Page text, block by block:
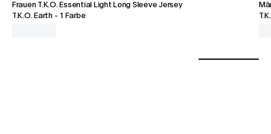
Frauen T.K.O. Essential Light Long Sleeve Jersey
T.K.O. Earth- 1 Farbe